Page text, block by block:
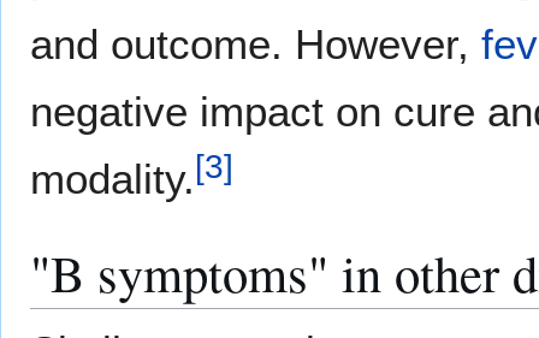
and outcome. However,
negative impact on cure
modality.[3]
"B symptoms" in other